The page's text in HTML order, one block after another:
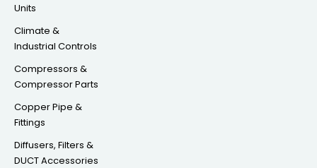
Units
Climate &
Industrial Controls
Compressors &
Compressor Parts
Copper Pipe &
Fittings
Diffusers, Filters &
DUCT Accessories